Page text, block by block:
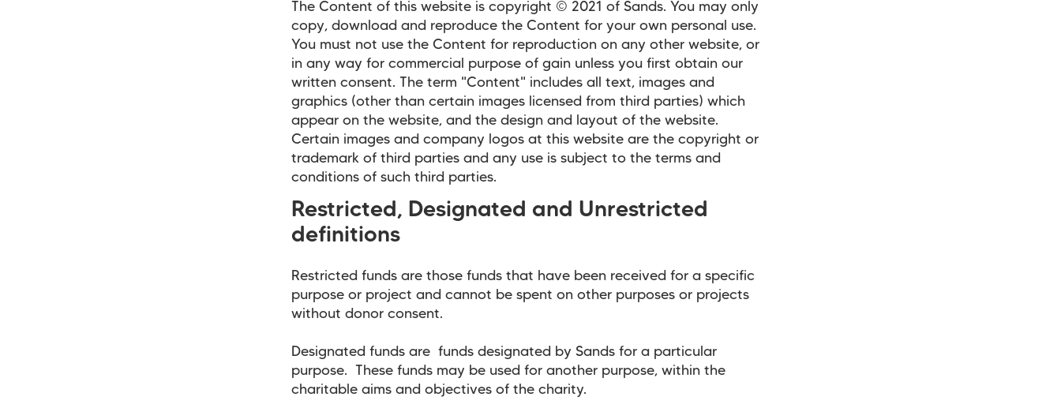
The Content of this website is copyright © 2021 of Sands. You may only
copy, download and reproduce the Content for your own personal use.
You must not use the Content for reproduction on any other website, or
in any way for commercial purpose of gain unless you first obtain our
written consent. The term "Content" includes all text, images and
graphics (other than certain images licensed from third parties) which
appear on the website, and the design and layout of the website.
Certain images and company logos at this website are the copyright or
trademark of third parties and any use is subject to the terms and
conditions of such third parties.
Restricted, Designated and Unrestricted
definitions
Restricted funds are those funds that have been received for a specific
purpose or project and cannot be spent on other purposes or projects
without donor consent.
Designated funds are funds designated by Sands for a particular
purpose. These funds may be used for another purpose, within the
charitable aims and objectives of the charity.